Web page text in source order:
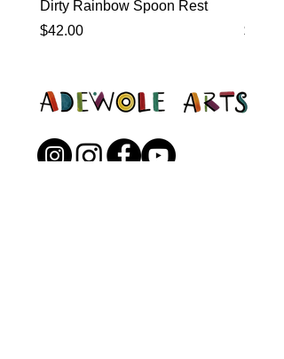
Dirty Rainbow Spoon Rest
Price
$42.00
Price
$0.00